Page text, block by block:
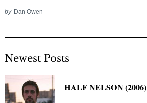
by Dan Owen
Newest Posts
HALF NELSON (2006)